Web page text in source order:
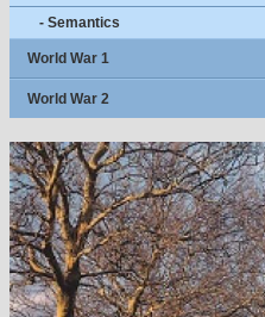
- Semantics
World War 1
World War 2